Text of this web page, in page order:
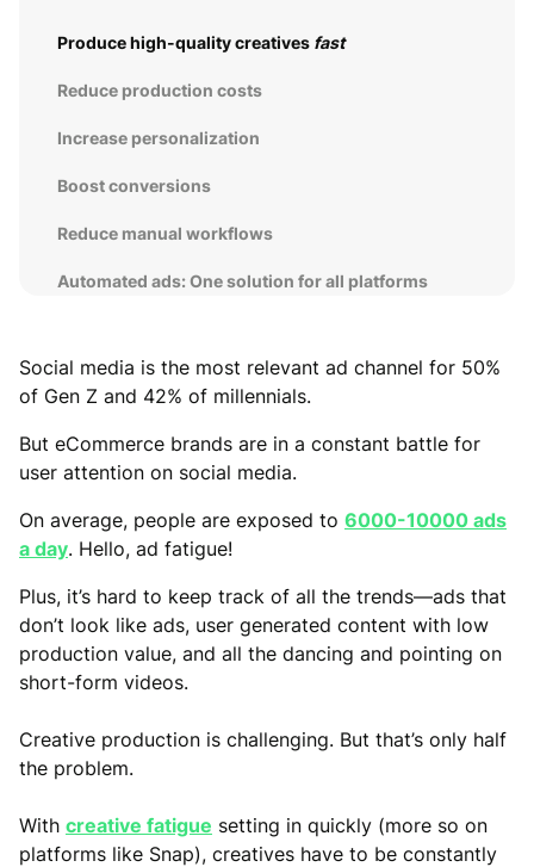
Produce high-quality creatives fast
Reduce production costs
Increase personalization
Boost conversions
Reduce manual workflows
Automated ads: One solution for all platforms
Social media is the most relevant ad channel for 50%
of Gen Z and 42% of millennials.
But eCommerce brands are in a constant battle for
user attention on social media.
On average, people are exposed to 6000-10000 ads
a day. Hello, ad fatigue!
Plus, it’s hard to keep track of all the trends—ads that
don’t look like ads, user generated content with low
production value, and all the dancing and pointing on
short-form videos.
Creative production is challenging. But that’s only half
the problem.
With creative fatigue setting in quickly (more so on
platforms like Snap), creatives have to be constantly